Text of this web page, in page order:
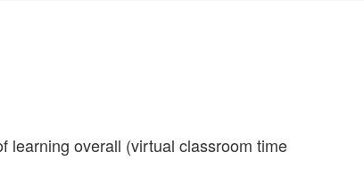
learning overall (virtual classroom time